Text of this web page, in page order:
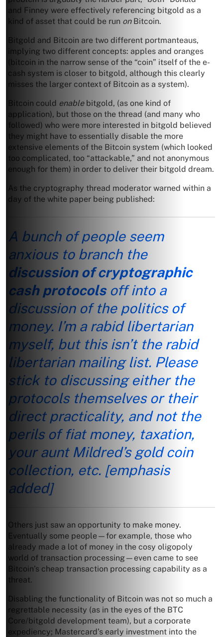
and Finney were effectively referencing bitgold as a
kind of asset that could be run on Bitcoin.
Bitgold and Bitcoin are two different portmanteaus,
implying two different concepts: apples and oranges
(bitcoin in the narrow sense of the “coin” itself of the e-
cash system is closer to bitgold, although this clearly
misses the larger context of Bitcoin as a system).
Bitcoin could enable bitgold, (as one kind of
application), but those on the thread (and many who
followed) who were more interested in bitgold believed
they might have to essentially disable the more
extensive elements of the Bitcoin system (which looked
too complicated, too “attackable,” and not anonymous
enough for them) in order to deliver their bitgold dream.
As the cryptography thread moderator warned within a
day of the white paper being published:
A bunch of people seem
anxious to branch the
discussion of cryptographic
cash protocolsoff into a
discussion of the politics of
money. I’m a rabid libertarian
myself, but this isn’t the rabid
libertarian mailing list. Please
stick to discussing either the
protocols themselves or their
direct practicality, and not the
perils of fiat money, taxation,
your aunt Mildred’s gold coin
collection, etc. [emphasis
added]
Others just saw an opportunity to make money.
Eventually some people—for example, those who
already made a lot of money in the cosy oligopoly
world of transaction processing—even came to see
Bitcoin’s cheap transaction processing capability as a
threat.
Disabling the functionality of Bitcoin was not so much a
regrettable necessity (as in the eyes of the BTC
Core/bitgold development team), but a corporate
expediency; Mastercard’s early investment into the